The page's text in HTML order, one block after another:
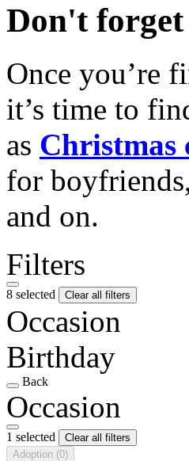
Don't forget
Once you’re
it’s time to
as Christmas
for
and on.
Filters
8 selected Clear all filters
Occasion
Birthday
Back
Occasion
1 selected
Clear all filters
Adoption (0)